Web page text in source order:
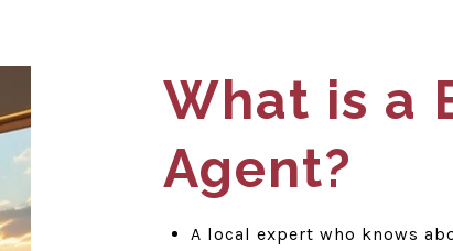
What is a
Agent?
A local expert who knows